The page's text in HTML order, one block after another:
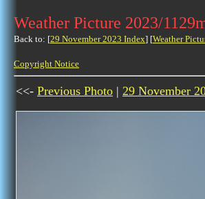
Weather Picture 2023/
Back to: [29 November 2023 Index] [Weather
Copyright Notice
<<- Previous Photo | 29 November